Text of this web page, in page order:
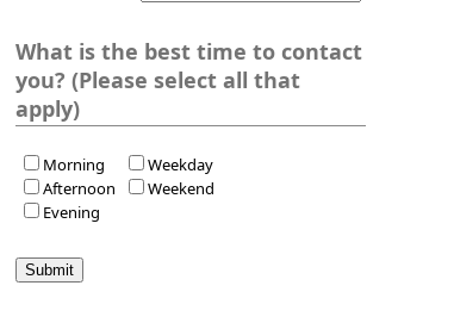
What is the best time to contact
you? (Please select all that
apply)
Morning
Afternoon
Evening
Weekday
Weekend